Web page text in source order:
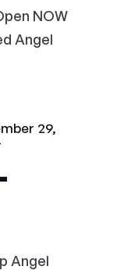
NOW
Angel
29,
Angel